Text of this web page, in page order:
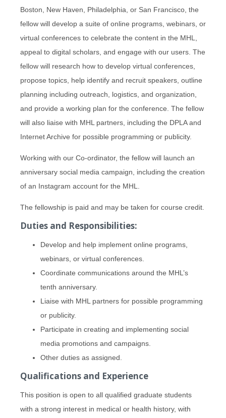
Boston, New Haven, Philadelphia, or San Francisco, the
fellow will develop a suite of online programs, webinars, or
virtual conferences to celebrate the content in the MHL,
appeal to digital scholars, and engage with our users. The
fellow will research how to develop virtual conferences,
propose topics, help identify and recruit speakers, outline
planning including outreach, logistics, and organization,
and provide a working plan for the conference. The fellow
will also liaise with MHL partners, including the DPLA and
Internet Archive for possible programming or publicity.
Working with our Co-ordinator, the fellow will launch an
anniversary social media campaign, including the creation
of an Instagram account for the MHL.
The fellowship is paid and may be taken for course credit.
Duties and Responsibilities:
Develop and help implement online programs,
webinars, or virtual conferences.
Coordinate communications around the MHL’s
tenth anniversary.
Liaise with MHL partners for possible programming
or publicity.
Participate in creating and implementing social
media promotions and campaigns.
Other duties as assigned.
Qualifications and Experience
This position is open to all qualified graduate students
with a strong interest in medical or health history, with